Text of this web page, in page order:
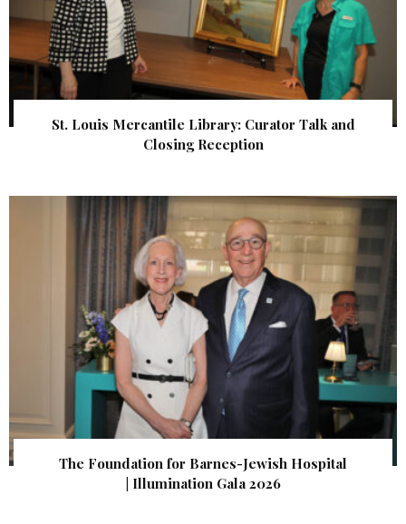
St. Louis Mercantile Library: Curator Talk and
Closing Reception
The Foundation for Barnes-Jewish Hospital
| Illumination Gala 2026